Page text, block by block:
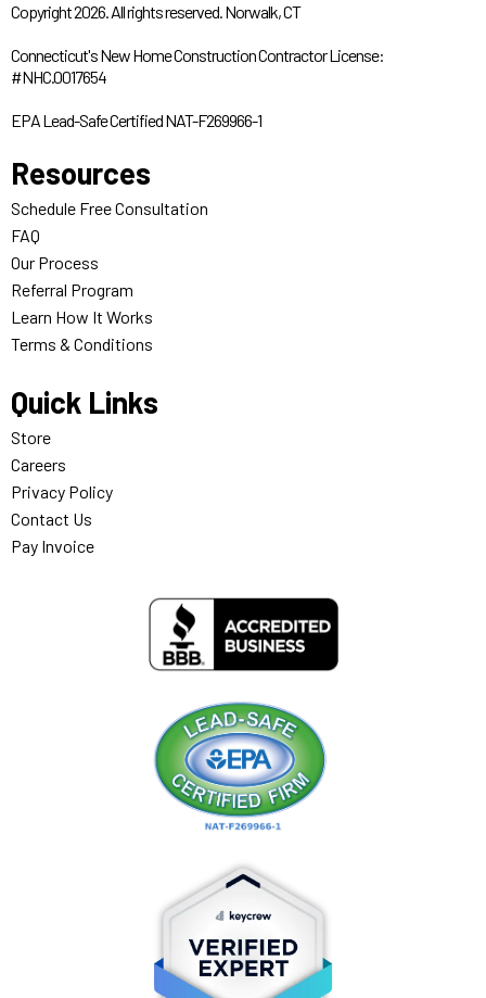
Copyright 2026. All rights reserved. Norwalk, CT
Connecticut's New Home Construction Contractor License:
#NHC.0017654
EPA Lead-Safe Certified NAT-F269966-1
Resources
Schedule Free Consultation
FAQ
Our Process
Referral Program
Learn How It Works
Terms & Conditions
Quick Links
Store
Careers
Privacy Policy
Contact Us
Pay Invoice